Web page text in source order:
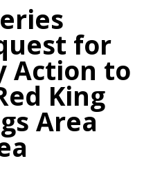
for
Action to
King
Area